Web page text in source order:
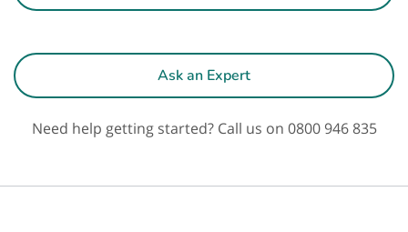
Ask an Expert
Need help getting started? Call us on 0800 946 835